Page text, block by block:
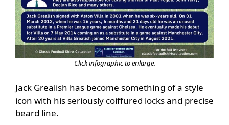
Click infographic to enlarge.
Jack Grealish has become something of a style
icon with his seriously coiffured locks and precise
beard line.